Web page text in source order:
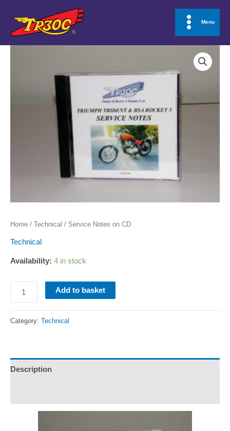
content
Main
Menu
Menu
Home / Technical / Service Notes on CD
Technical
Availability: 4 in stock
Service
Notes
on
Add to basket
Category: Technical
Description